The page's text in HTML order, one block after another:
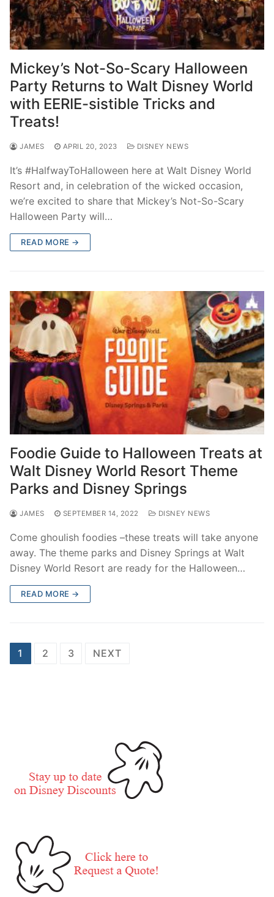
Mickey’s Not-So-Scary Halloween
Party Returns to Walt Disney World
with EERIE-sistible Tricks and
Treats!
JAMES APRIL 20, 2023 DISNEY NEWS
It’s #HalfwayToHalloween here at Walt Disney World
Resort and, in celebration of the wicked occasion,
we’re excited to share that Mickey’s Not-So-Scary
Halloween Party will…
READ MORE →
Foodie Guide to Halloween Treats at
Walt Disney World Resort Theme
Parks and Disney Springs
JAMES SEPTEMBER 14, 2022 DISNEY NEWS
Come ghoulish foodies –these treats will take anyone
away. The theme parks and Disney Springs at Walt
Disney World Resort are ready for the Halloween…
READ MORE →
Posts
1 2 3 NEXT